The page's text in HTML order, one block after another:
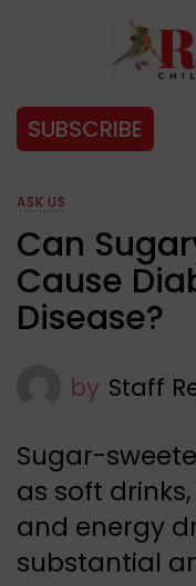
SUBSCRIBE
ASK US
Can
Cause
Disease?
by Staff
Sugar-
as soft
and energy
substantial